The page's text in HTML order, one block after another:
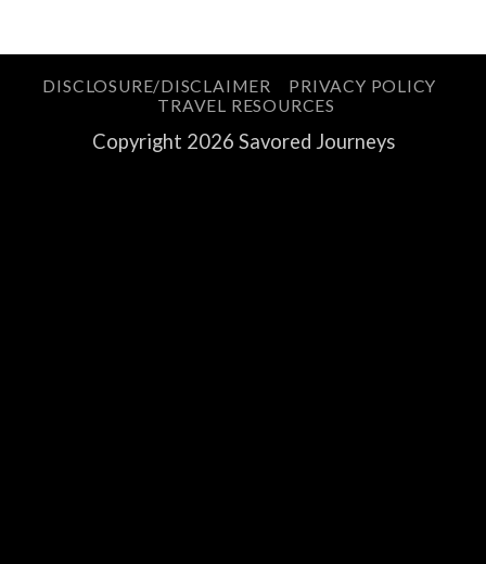
DISCLOSURE/DISCLAIMER
PRIVACY POLICY
TRAVEL RESOURCES
Copyright 2026 Savored Journeys